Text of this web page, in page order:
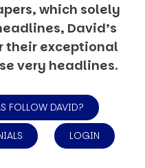
which solely
David’s
their exceptional
very headlines.
FOLLOW DAVID?
LOGIN